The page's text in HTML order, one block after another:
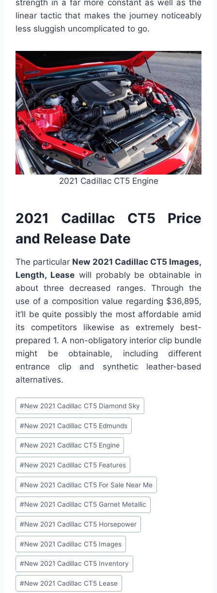
strength in a far more constant as well as the
linear tactic that makes the journey noticeably
less sluggish uncomplicated to go.
2021 Cadillac CT5 Engine
2021 Cadillac CT5 Price
and Release Date
The particular New 2021 Cadillac CT5 Images,
Length, Leasewill probably be obtainable in
about three decreased ranges. Through the
use of a composition value regarding $36,895,
it’ll be quite possibly the most affordable amid
its competitors likewise as extremely best-
prepared 1. A non-obligatory interior clip bundle
might be obtainable, including different
entrance clip and synthetic leather-based
alternatives.
Post
Tags:
#New 2021 Cadillac CT5 Diamond Sky
#New 2021 Cadillac CT5 Edmunds
#New 2021 Cadillac CT5 Engine
#New 2021 Cadillac CT5 Features
#New 2021 Cadillac CT5 For Sale Near Me
#New 2021 Cadillac CT5 Garnet Metallic
#New 2021 Cadillac CT5 Horsepower
#New 2021 Cadillac CT5 Images
#New 2021 Cadillac CT5 Inventory
#New 2021 Cadillac CT5 Lease